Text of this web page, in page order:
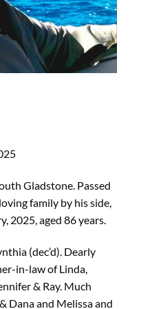
Gladstone. Passed
family by his side,
2025, aged 86 years.
(dec’d). Dearly
in-law of Linda,
& Ray. Much
Dana and Melissa and